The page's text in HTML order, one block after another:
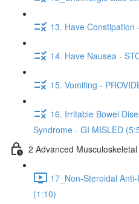
13. Have Constipation
14. Have Nausea -
15. Vomiting -
16. Irritable Bowel
Syndrome - GI MISLED
2 Advanced
17_Non-Steroidal
(1:10)